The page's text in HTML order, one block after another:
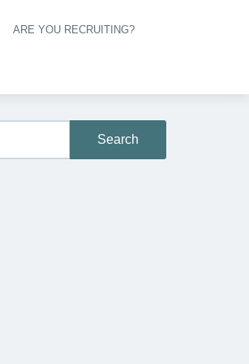
ARE YOU RECRUITING?
Search